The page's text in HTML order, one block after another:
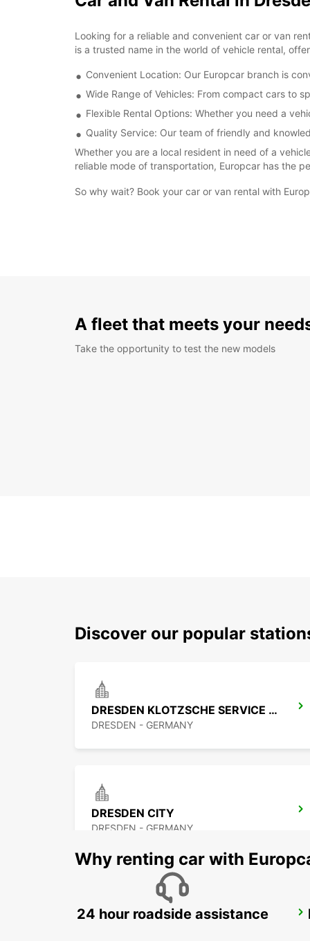
Looking for a reliable and convenient car or van
is a trusted name in the world of vehicle rental,
Convenient Location: Our Europcar branch is
Wide Range of Vehicles: From compact cars to
Flexible Rental Options: Whether you need a
Quality Service: Our team of friendly and
Whether you are a local resident in need of a
reliable mode of transportation, Europcar has the
So why wait? Book your car or van rental with
A fleet that meets your
Take the opportunity to test the new models
Discover our popular
DRESDEN KLOTZSCHE SERVICE POINT
DRESDEN - GERMANY
DRESDEN CITY
DRESDEN - GERMANY
BAUTZEN
Why renting car with
24 hour roadside assistance